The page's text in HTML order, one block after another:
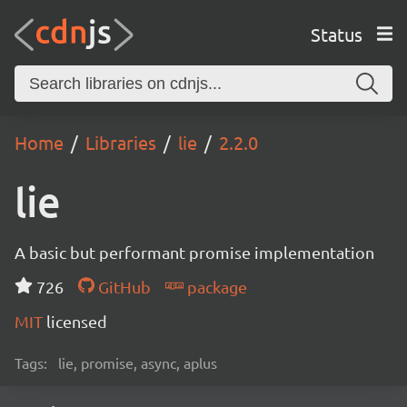
Status
Home Libraries lie 2.2.0
lie
A basic but performant promise implementation
726
GitHub
package
MIT licensed
Tags: lie, promise, async, aplus